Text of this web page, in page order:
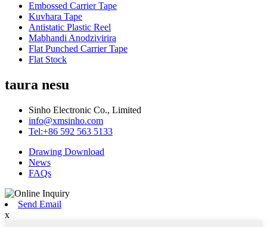
Embossed Carrier Tape
Kuvhara Tape
Antistatic Plastic Reel
Mabhandi Anodzivirira
Flat Punched Carrier Tape
Flat Stock
taura nesu
Sinho Electronic Co., Limited
info@xmsinho.com
Tel:+86 592 563 5133
Drawing Download
News
FAQs
Send Email
x